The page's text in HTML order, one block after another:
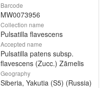
Barcode
MW0073956
Collection name
Pulsatilla flavescens
Accepted name
Pulsatilla patens subsp.
flavescens (Zucc.) Zāmelis
Geography
Siberia, Yakutia (S5) (Russia)